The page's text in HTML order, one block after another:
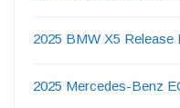
2025 BMW X5
2025 Mercedes-Benz